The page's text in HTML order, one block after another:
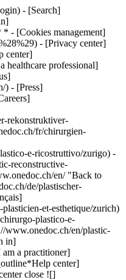
- [Search]
- [Cookies management]
- [Privacy center]
center]
professional]
) - [Press]
rekonstruktiver-
fr/chirurgien-
e-ricostruttivo/zurigo) -
reconstructive-
en/ "Back to
de/plastischer-
et-esthetique/zurich)
plastico-e-
www.onedoc.ch/en/plastic-
in]
a practitioner]
center]
close ![]